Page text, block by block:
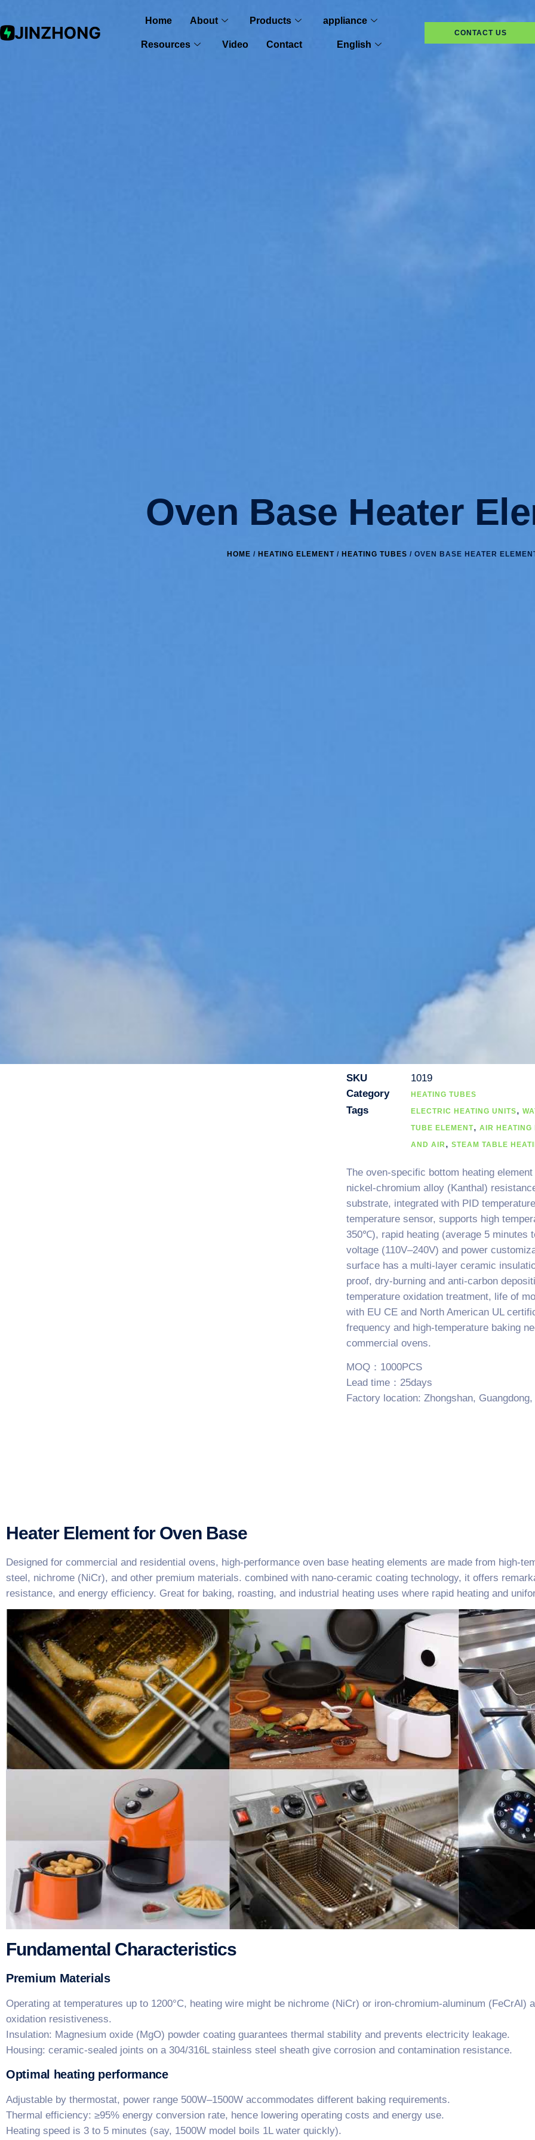
Home About Products appliance
Resources Video Contact English
CONTACT US
Oven Base Heater
HOME / HEATING ELEMENT/ HEATING TUBES / OVEN BASE HEATER
SKU
1019
Category
HEATING TUBES
Tags ELECTRIC HEATING UNITS,
TUBE ELEMENT, AIR HEATING
AND AIR , STEAM TABLE
The oven-specific bottom heating
nickel-chromium alloy (Kanthal)
substrate, integrated with PID
temperature sensor, supports high
350℃), rapid heating (average 5 minutes
voltage (110V–240V) and power
surface has a multi-layer ceramic
proof, dry-burning and anti-carbon
temperature oxidation treatment, life of
with EU CE and North American UL
frequency and high-temperature baking
commercial ovens.
MOQ：1000PCS
Lead time：25days
Factory location: Zhongshan, Guangdong,
Heater Element for Oven Base
Designed for commercial and residential ovens, high-performance oven base heating elements are made from high-
steel, nichrome (NiCr), and other premium materials. combined with nano-ceramic coating technology, it offers
resistance, and energy efficiency. Great for baking, roasting, and industrial heating uses where rapid heating and
Fundamental Characteristics
​Premium Materials​
Operating at temperatures up to 1200°C, heating wire might be nichrome (NiCr) or iron-chromium-aluminum (FeCrAl)
oxidation resistiveness.
​Insulation: Magnesium oxide (MgO) powder coating guarantees thermal stability and prevents electricity leakage.
Housing: ceramic-sealed joints on a 304/316L stainless steel sheath give corrosion and contamination resistance.
Optimal heating performance
Adjustable by thermostat, power range 500W–1500W accommodates different baking requirements.
​Thermal efficiency: ≥95% energy conversion rate, hence lowering operating costs and energy use.
Heating speed is 3 to 5 minutes (say, 1500W model boils 1L water quickly).